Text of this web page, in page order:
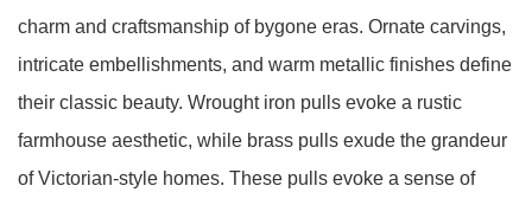
charm and craftsmanship of bygone eras. Ornate carvings,
intricate embellishments, and warm metallic finishes define
their classic beauty. Wrought iron pulls evoke a rustic
farmhouse aesthetic, while brass pulls exude the grandeur
of Victorian-style homes. These pulls evoke a sense of